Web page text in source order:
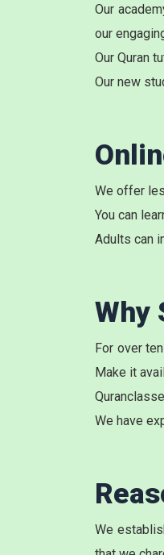
Our
our
Our Quran
Our new
We offer
You can
Adults can
Why
For over
Make it
We have
We